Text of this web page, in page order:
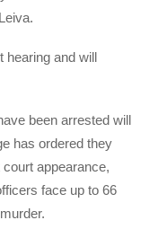
hearing and will
been arrested will
has ordered they
appearance,
face up to 66